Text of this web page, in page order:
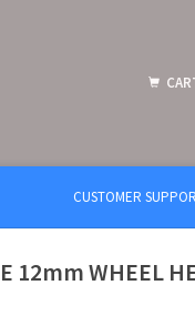
CUSTOMER
12mm WHEEL